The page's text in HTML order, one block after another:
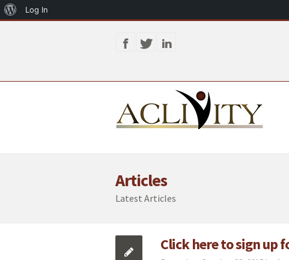
Articles
Latest Articles
Click here to sign up
About
Log In